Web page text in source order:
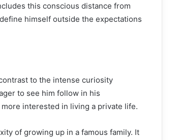
this conscious distance from
himself outside the expectations
to the intense curiosity
to see him follow in his
interested in living a private life.
of growing up in a famous family. It